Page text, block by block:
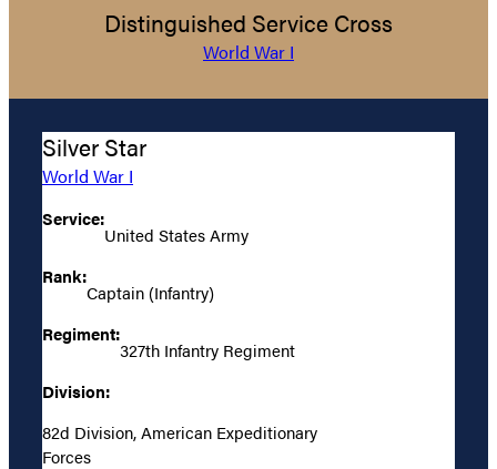
Distinguished Service Cross
World War I
Silver Star
World War I
Service:
United States Army
Rank:
Captain (Infantry)
Regiment:
327th Infantry Regiment
Division:
82d Division, American Expeditionary
Forces